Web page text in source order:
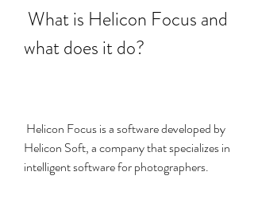
what does it do?
Helicon Soft, a company that specializes in
intelligent software for photographers.